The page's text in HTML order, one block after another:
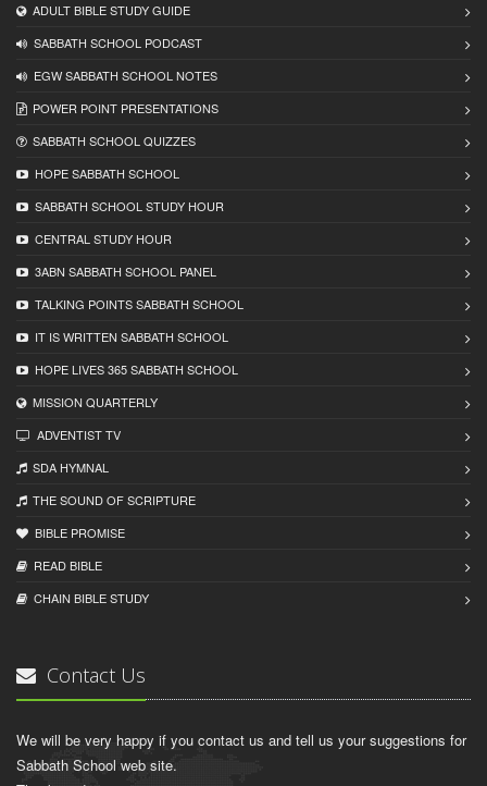
ADULT BIBLE STUDY GUIDE
SABBATH SCHOOL PODCAST
EGW SABBATH SCHOOL NOTES
POWER POINT PRESENTATIONS
SABBATH SCHOOL QUIZZES
HOPE SABBATH SCHOOL
SABBATH SCHOOL STUDY HOUR
CENTRAL STUDY HOUR
3ABN SABBATH SCHOOL PANEL
TALKING POINTS SABBATH SCHOOL
IT IS WRITTEN SABBATH SCHOOL
HOPE LIVES 365 SABBATH SCHOOL
MISSION QUARTERLY
ADVENTIST TV
SDA HYMNAL
THE SOUND OF SCRIPTURE
BIBLE PROMISE
READ BIBLЕ
CHAIN BIBLЕ STUDY
Contact Us
We will be very happy if you contact us and tell us your suggestions for
Sabbath School web site.